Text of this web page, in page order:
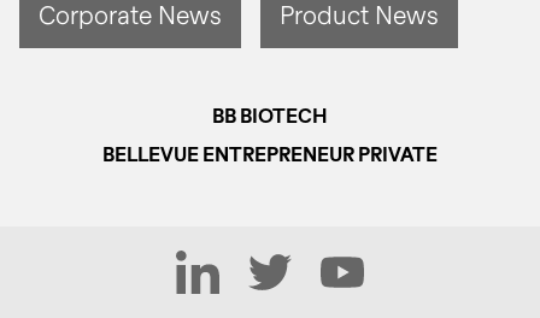
Corporate News Product News
BB BIOTECH
BELLEVUE ENTREPRENEUR PRIVATE
LinkedIn Twitter YouTube